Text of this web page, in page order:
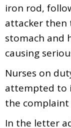
iron rod,
attacker then
stomach and
causing
Nurses on
attempted to
the complaint
In the letter